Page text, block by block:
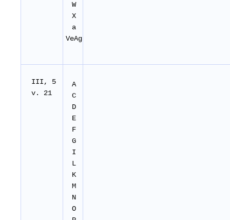
W
X
a
VeAg
III, 5
v. 21
A
C
D
E
F
G
I
L
K
M
N
O